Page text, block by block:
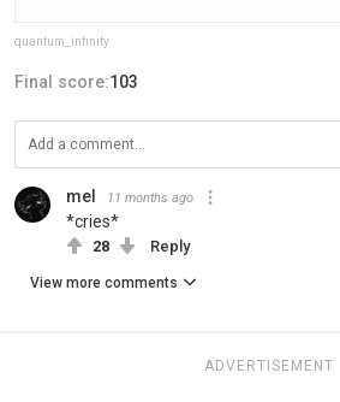
quantum_infinity
Final score:103
mel 11 months ago
*cries*
28 Reply
View more comments
ADVERTISEMENT